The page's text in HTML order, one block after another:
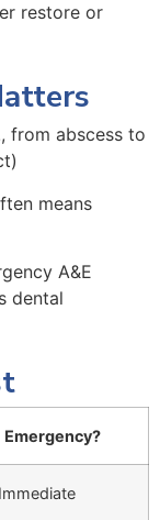
restore or
from abscess to
means
A&E
dental
Emergency?